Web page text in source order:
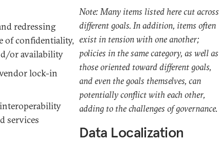
redressing
of confidentiality,
or availability
lock-in
services
Note: Many items listed here cut across
different goals. In addition, items often
exist in tension with one another;
policies in the same category, as well as
those oriented toward different goals,
and even the goals themselves, can
potentially conflict with each other,
adding to the challenges of governance.
Data Localization